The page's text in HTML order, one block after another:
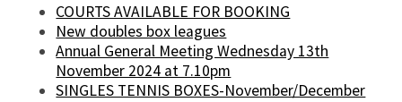
COURTS AVAILABLE FOR BOOKING
New doubles box leagues
Annual General Meeting Wednesday 13th
November 2024 at 7.10pm
SINGLES TENNIS BOXES-November/December